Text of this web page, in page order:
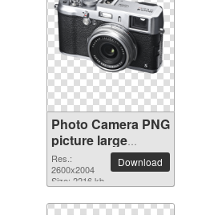
Photo Camera PNG
picture large
resolution
2600x2004
Res.:
2600x2004
Size: 2216 kb
Download